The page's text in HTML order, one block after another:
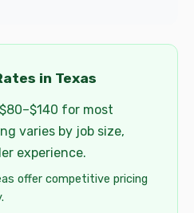
in Texas
$80–$140 for most
varies by job size,
experience.
offer competitive pricing